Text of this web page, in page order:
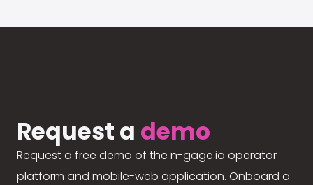
Request a demo
Request a free demo of the n-gage.io operator
platform and mobile-web application. Onboard a